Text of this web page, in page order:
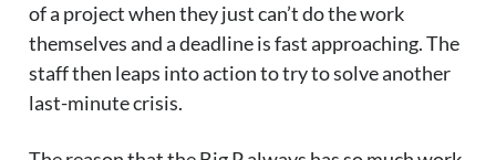
of a project when they just can’t do the work
themselves and a deadline is fast approaching. The
staff then leaps into action to try to solve another
last-minute crisis.